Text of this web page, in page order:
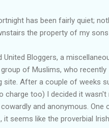
has been fairly quiet;
the property of my
United Bloggers, a
of Muslims, who recently
site . After a couple of weeks
charge too) I decided it wasn't
and anonymous. One
seems like the proverbial Irish